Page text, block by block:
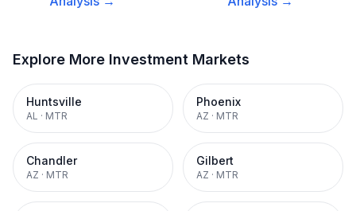
Explore More Investment Markets
Huntsville
AL · MTR
Phoenix
AZ · MTR
Chandler
AZ · MTR
Gilbert
AZ · MTR